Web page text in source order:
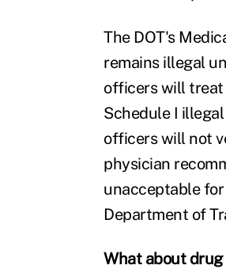
The DOT's
remains illegal
officers will treat
Schedule I
officers will not
physician
unacceptable
Department of
What about